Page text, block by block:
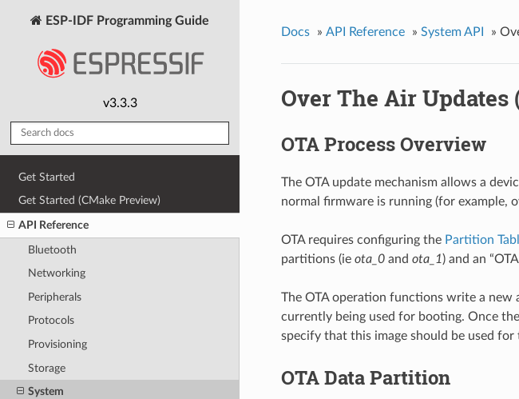
ESP-IDF Programming Guide
v3.3.3
Get Started
Get Started (CMake Preview)
API Reference
Bluetooth
Networking
Peripherals
Protocols
Provisioning
Storage
System
Docs » API Reference » System API »
Over The Air Updates
OTA Process Overview
The OTA update mechanism allows a
normal firmware is running (for example,
OTA requires configuring the Partition
partitions (ie ota_0and ota_1) and an
The OTA operation functions write a new
currently being used for booting. Once
specify that this image should be used for
OTA Data Partition